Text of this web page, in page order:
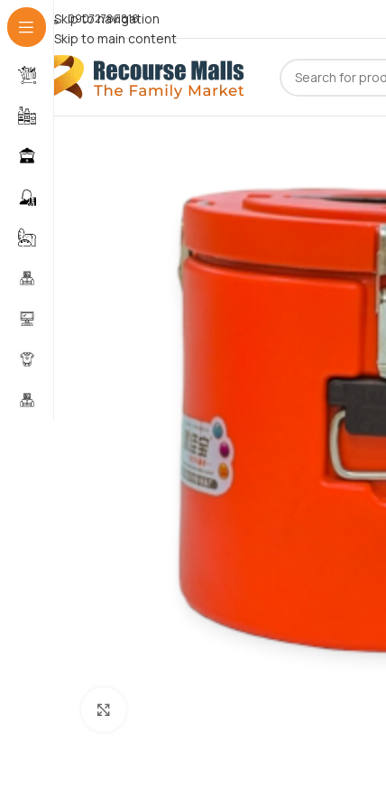
Skip to navigation
Skip to main content
09072786816